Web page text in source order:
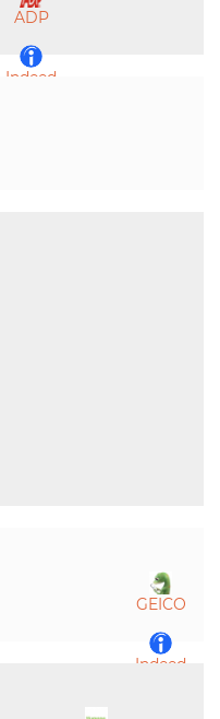
ADP
Indeed
GEICO
Indeed